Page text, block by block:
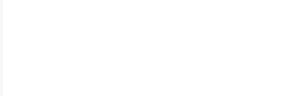
navigation of Developer Guide
navigation of Available Services